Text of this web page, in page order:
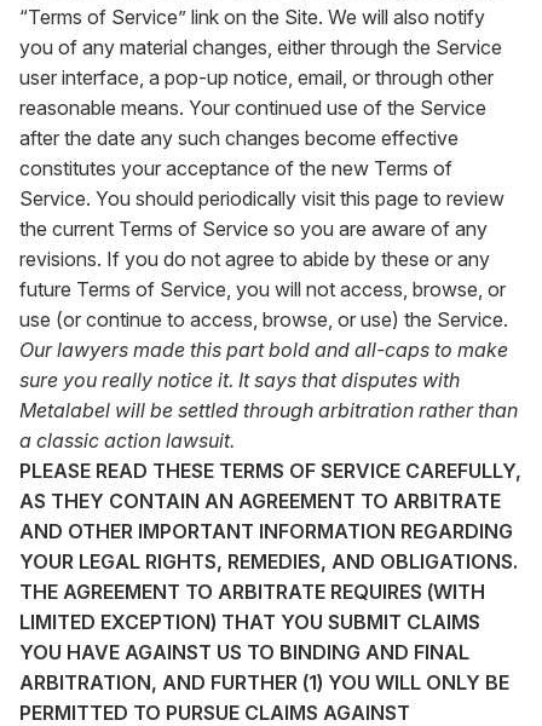
“Terms of Service” link on the Site. We will also notify
you of any material changes, either through the Service
user interface, a pop-up notice, email, or through other
reasonable means. Your continued use of the Service
after the date any such changes become effective
constitutes your acceptance of the new Terms of
Service. You should periodically visit this page to review
the current Terms of Service so you are aware of any
revisions. If you do not agree to abide by these or any
future Terms of Service, you will not access, browse, or
use (or continue to access, browse, or use) the Service.
Our lawyers made this part bold and all-caps to make
sure you really notice it. It says that disputes with
Metalabel will be settled through arbitration rather than
a classic action lawsuit.
PLEASE READ THESE TERMS OF SERVICE CAREFULLY,
AS THEY CONTAIN AN AGREEMENT TO ARBITRATE
AND OTHER IMPORTANT INFORMATION REGARDING
YOUR LEGAL RIGHTS, REMEDIES, AND OBLIGATIONS.
THE AGREEMENT TO ARBITRATE REQUIRES (WITH
LIMITED EXCEPTION) THAT YOU SUBMIT CLAIMS
YOU HAVE AGAINST US TO BINDING AND FINAL
ARBITRATION, AND FURTHER (1) YOU WILL ONLY BE
PERMITTED TO PURSUE CLAIMS AGAINST